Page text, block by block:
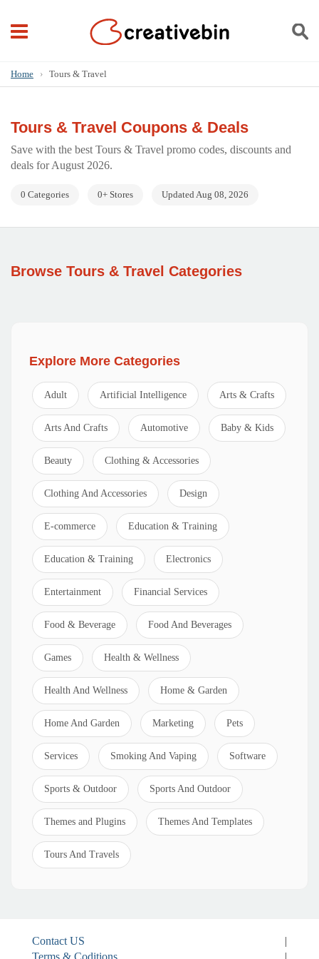
Home › Tours & Travel
Tours & Travel Coupons & Deals
Save with the best Tours & Travel promo codes, discounts and
deals for August 2026.
0 Categories 0+ Stores Updated Aug 08, 2026
Browse Tours & Travel Categories
Explore More Categories
Adult Artificial Intelligence Arts & Crafts
Arts And Crafts Automotive Baby & Kids
Beauty Clothing & Accessories
Clothing And Accessories Design
E-commerce Education & Training
Education & Training Electronics
Entertainment Financial Services
Food & Beverage Food And Beverages
Games Health & Wellness
Health And Wellness Home & Garden
Home And Garden Marketing Pets
Services Smoking And Vaping Software
Sports & Outdoor Sports And Outdoor
Themes and Plugins Themes And Templates
Tours And Travels
Contact US
|
Terms & Coditions
|